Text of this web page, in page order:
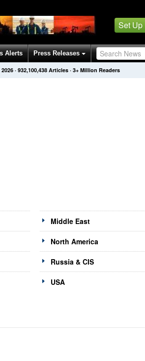
Set Up
Alerts Press Releases
· 932,100,438 Articles · 3+ Million Readers
Middle East
North America
Russia & CIS
USA